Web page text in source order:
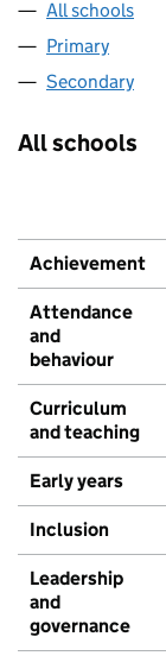
All schools
Primary
Secondary
All schools
Achievement
Attendance
and
behaviour
Curriculum
and teaching
Early years
Inclusion
Leadership
and
governance